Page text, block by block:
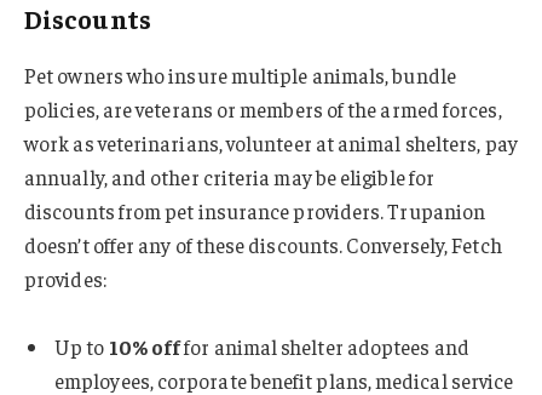
Discounts
Pet owners who insure multiple animals, bundle
policies, are veterans or members of the armed forces,
work as veterinarians, volunteer at animal shelters, pay
annually, and other criteria may be eligible for
discounts from pet insurance providers. Trupanion
doesn’t offer any of these discounts. Conversely, Fetch
provides:
Up to 10% offfor animal shelter adoptees and
employees, corporate benefit plans, medical service